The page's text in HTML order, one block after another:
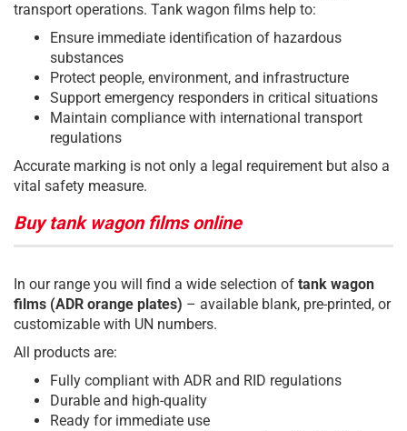
transport operations. Tank wagon films help to:
Ensure immediate identification of hazardous
substances
Protect people, environment, and infrastructure
Support emergency responders in critical situations
Maintain compliance with international transport
regulations
Accurate marking is not only a legal requirement but also a
vital safety measure.
Buy tank wagon films online
In our range you will find a wide selection of tank wagon
films (ADR orange plates) – available blank, pre-printed, or
customizable with UN numbers.
All products are:
Fully compliant with ADR and RID regulations
Durable and high-quality
Ready for immediate use